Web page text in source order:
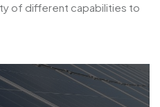
of different capabilities to